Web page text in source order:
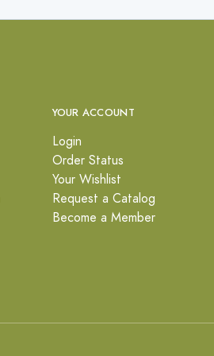
YOUR ACCOUNT
Login
Order Status
Your Wishlist
Request a Catalog
Become a Member